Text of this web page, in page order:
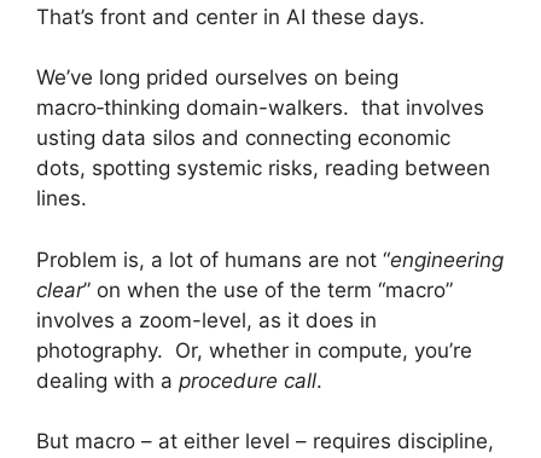
That’s front and center in AI these days.
We’ve long prided ourselves on being
macro‑thinking domain-walkers. that involves
usting data silos and connecting economic
dots, spotting systemic risks, reading between
lines.
Problem is, a lot of humans are not “engineering
clear” on when the use of the term “macro”
involves a zoom-level, as it does in
photography. Or, whether in compute, you’re
dealing with a procedure call.
But macro – at either level – requires discipline,